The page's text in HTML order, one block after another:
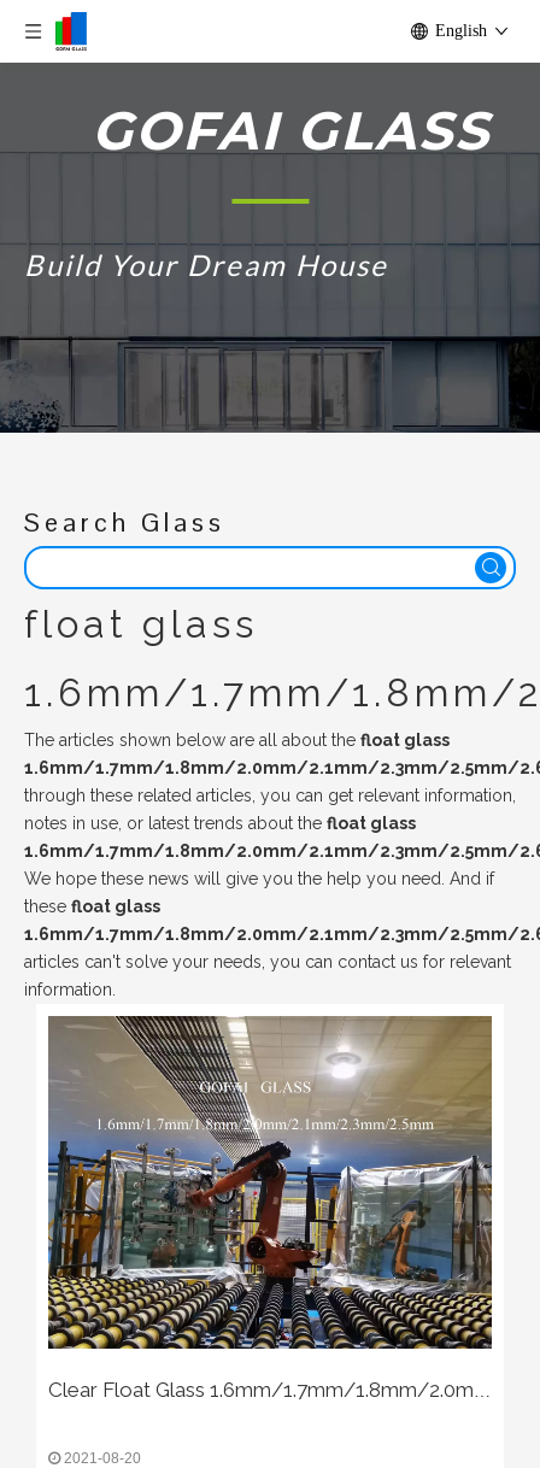
English
GOFAI GLASS
Build Your Dream House
Search Glass
float glass
1.6mm/1.7mm/
The articles shown below are all about the float glass
1.6mm/1.7mm/1.8mm/2.0mm/2.1mm/2.3mm/2.5mm/
through these related articles, you can get relevant information,
notes in use, or latest trends about the float glass
1.6mm/1.7mm/1.8mm/2.0mm/2.1mm/2.3mm/2.5mm/
We hope these news will give you the help you need. And if
these float glass
1.6mm/1.7mm/1.8mm/2.0mm/2.1mm/2.3mm/2.5mm/
articles can't solve your needs, you can contact us for relevant
information.
Clear Float Glass 1.6mm/1.7mm/1.8mm/2.0mm/2.1mm/2.3mm/2.5mm/2.6mm/2.8mm
2021-08-20